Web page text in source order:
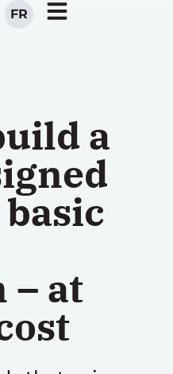
FR
a
– at